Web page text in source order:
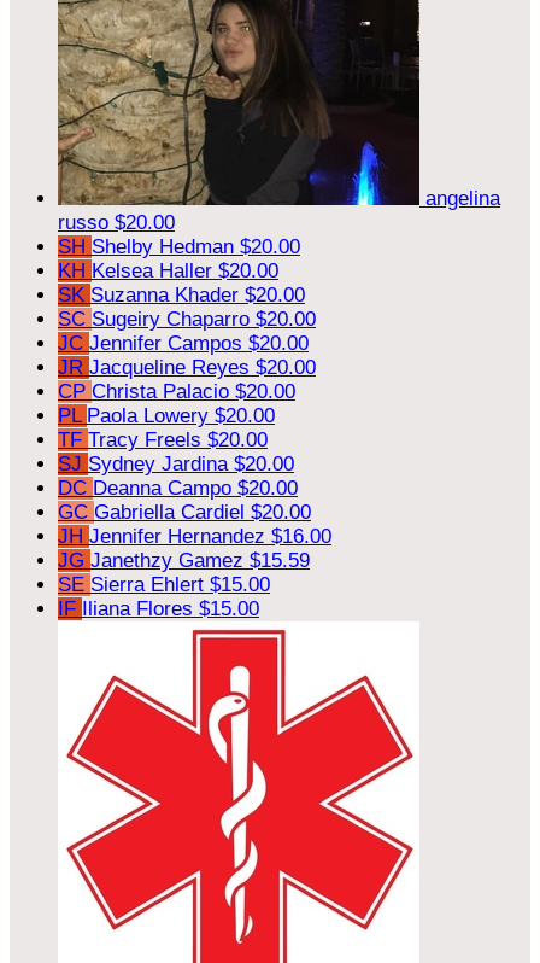
angelina
russo $20.00
SH Shelby Hedman $20.00
KH Kelsea Haller $20.00
SK Suzanna Khader $20.00
SC Sugeiry Chaparro $20.00
JC Jennifer Campos $20.00
JR Jacqueline Reyes $20.00
CP Christa Palacio $20.00
PL Paola Lowery $20.00
TF Tracy Freels $20.00
SJ Sydney Jardina $20.00
DC Deanna Campo $20.00
GC Gabriella Cardiel $20.00
JH Jennifer Hernandez $16.00
JG Janethzy Gamez $15.59
SE Sierra Ehlert $15.00
IF Iliana Flores $15.00